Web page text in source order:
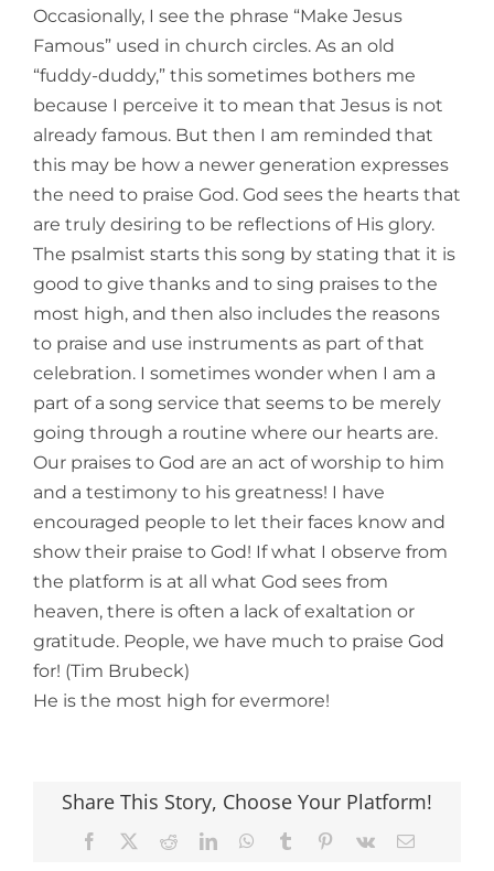
Occasionally, I see the phrase “Make Jesus
Famous” used in church circles. As an old
“fuddy-duddy,” this sometimes bothers me
because I perceive it to mean that Jesus is not
already famous. But then I am reminded that
this may be how a newer generation expresses
the need to praise God. God sees the hearts that
are truly desiring to be reflections of His glory.
The psalmist starts this song by stating that it is
good to give thanks and to sing praises to the
most high, and then also includes the reasons
to praise and use instruments as part of that
celebration. I sometimes wonder when I am a
part of a song service that seems to be merely
going through a routine where our hearts are.
Our praises to God are an act of worship to him
and a testimony to his greatness! I have
encouraged people to let their faces know and
show their praise to God! If what I observe from
the platform is at all what God sees from
heaven, there is often a lack of exaltation or
gratitude. People, we have much to praise God
for! (Tim Brubeck)
He is the most high for evermore!
Share This Story, Choose Your Platform!
Facebook RedditLinkedInWhatsApp
Tumblr Pinterest
Vk Email